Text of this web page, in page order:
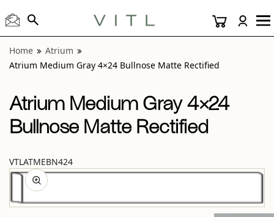
Home
Atrium
Atrium Medium Gray 4×24 Bullnose Matte Rectified
Atrium Medium Gray 4×24
Bullnose Matte Rectified
VTLATMEBN424